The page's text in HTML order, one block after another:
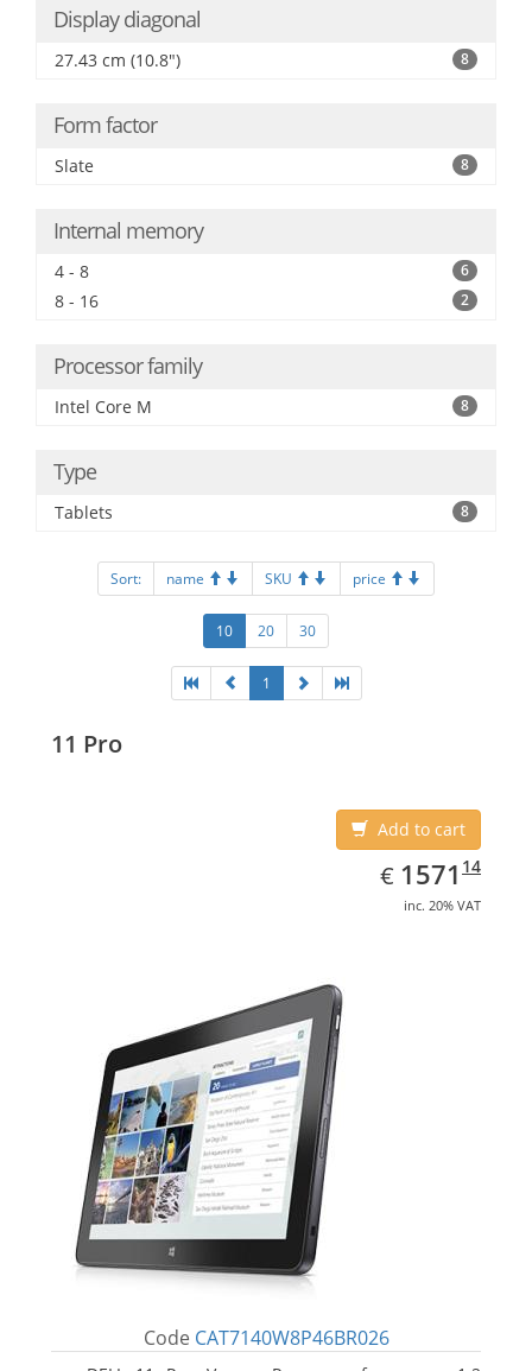
Display diagonal
27.43 cm (10.8") 8
Form factor
Slate 8
Internal memory
4 - 8 6
8 - 16 2
Processor family
Intel Core M 8
Type
Tablets 8
Sort: name SKU price
10 20 30
1
11 Pro
Add to cart
€ EUR
1571.14
1571 14
inc. 20% VAT
Code CAT7140W8P46BR026